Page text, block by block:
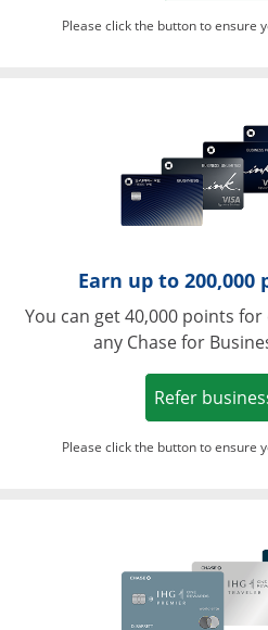
Please click the button to ensure
Earn up to
You can get 40,000 points
any Chase for
Refer
Please click the button to ensure